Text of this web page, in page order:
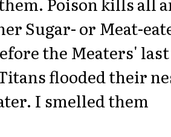
Sugar- or Meat-
the Meaters' last
flooded their
I smelled them